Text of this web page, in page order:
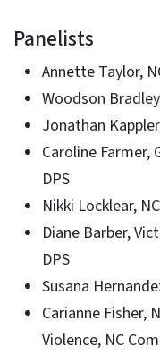
Panelists
Annette Taylor,
Woodson
Jonathan
Caroline Farmer,
DPS
Nikki Locklear,
Diane Barber,
DPS
Susana
Carianne Fisher,
Violence, NC